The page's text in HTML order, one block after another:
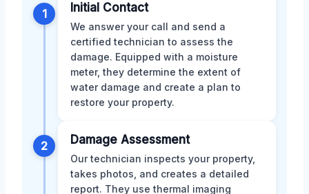
1 Initial Contact
We answer your call and send a
certified technician to assess the
damage. Equipped with a moisture
meter, they determine the extent of
water damage and create a plan to
restore your property.
2 Damage Assessment
Our technician inspects your property,
takes photos, and creates a detailed
report. They use thermal imaging